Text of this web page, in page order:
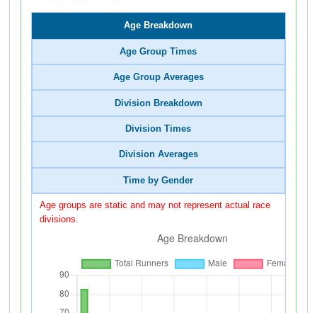
Age Breakdown
Age Group Times
Age Group Averages
Division Breakdown
Division Times
Division Averages
Time by Gender
Age groups are static and may not represent actual race
divisions.